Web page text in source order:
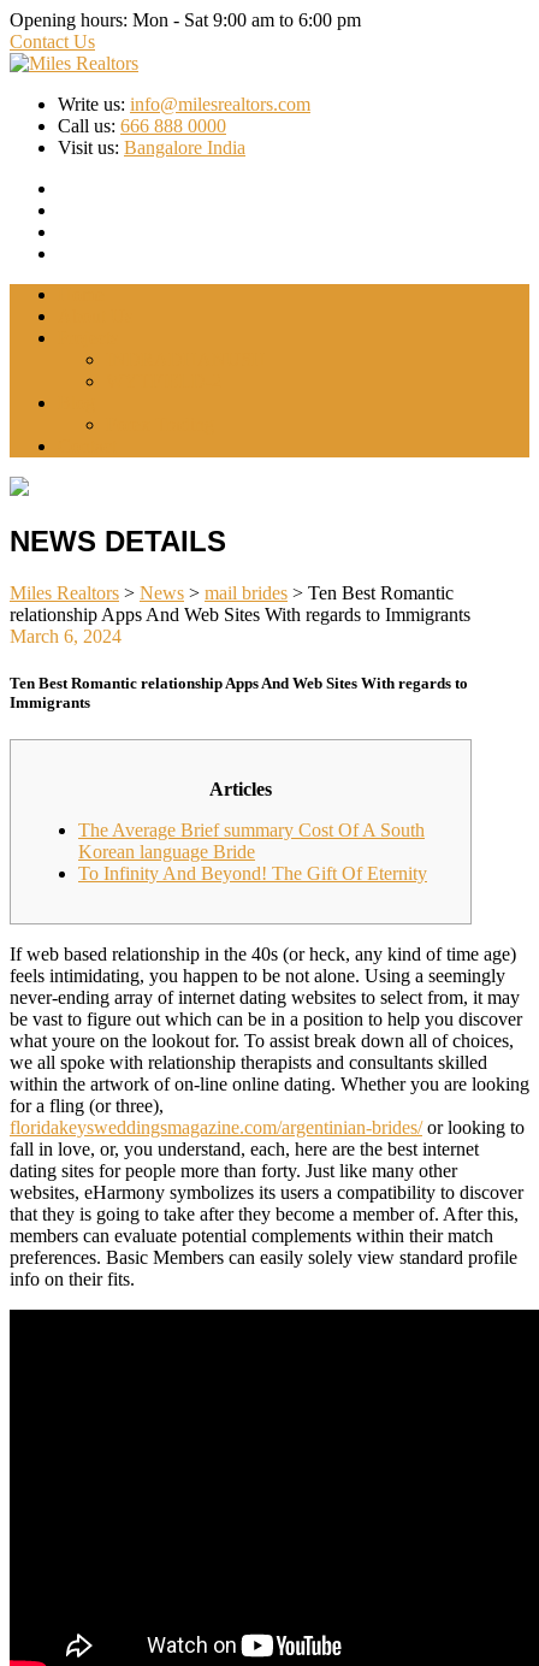
Opening hours: Mon - Sat 9:00 am to 6:00 pm
Contact Us
Write us: info@milesrealtors.com
Call us: 666 888 0000
Visit us: Bangalore India
NEWS DETAILS
Miles Realtors > News > mail brides > Ten Best Romantic
relationship Apps And Web Sites With regards to Immigrants
March 6, 2024
Ten Best Romantic relationship Apps And Web Sites With regards to
Immigrants
Articles
The Average Brief summary Cost Of A South
Korean language Bride
To Infinity And Beyond! The Gift Of Eternity
If web based relationship in the 40s (or heck, any kind of time age)
feels intimidating, you happen to be not alone. Using a seemingly
never-ending array of internet dating websites to select from, it may
be vast to figure out which can be in a position to help you discover
what youre on the lookout for. To assist break down all of choices,
we all spoke with relationship therapists and consultants skilled
within the artwork of on-line online dating. Whether you are looking
for a fling (or three),
floridakeysweddingsmagazine.com/argentinian-brides/or looking to
fall in love, or, you understand, each, here are the best internet
dating sites for people more than forty. Just like many other
websites, eHarmony symbolizes its users a compatibility to discover
that they is going to take after they become a member of. After this,
members can evaluate potential complements within their match
preferences. Basic Members can easily solely view standard profile
info on their fits.